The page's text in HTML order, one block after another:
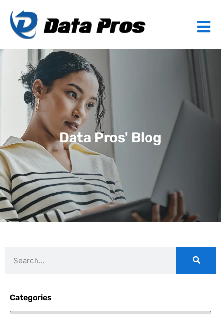
Data Pros' Blog
Categories